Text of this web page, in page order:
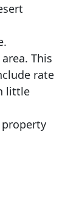
This
rate
little